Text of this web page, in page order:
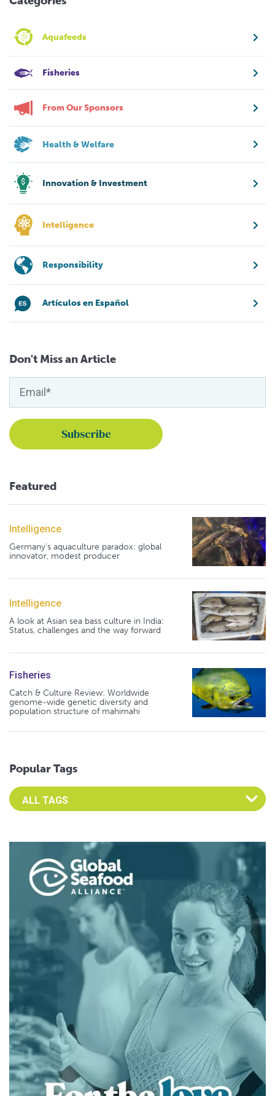
Aquafeeds
Fisheries
From Our Sponsors
Health & Welfare
Innovation & Investment
Intelligence
Responsibility
Artículos en Español
Don't Miss an Article
Featured
Intelligence
Germany's aquaculture paradox: global
innovator, modest producer
Intelligence
A look at Asian sea bass culture in India:
Status, challenges and the way forward
Fisheries
Catch & Culture Review: Worldwide
genome-wide genetic diversity and
population structure of mahimahi
Popular Tags
Select an Advocate Tag to view it's posts